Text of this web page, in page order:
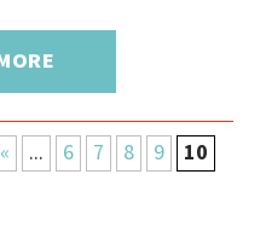
« ... 6 7 8 9 10